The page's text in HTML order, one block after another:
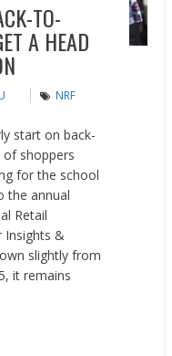
TO-
A HEAD
NRF
start on back-
shoppers
for the school
the annual
Retail
Insights &
slightly from
it remains